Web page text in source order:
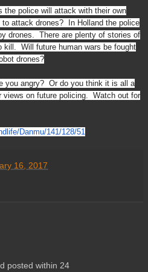
the police will attack with their own
attack drones? In Holland the police
drones. There are plenty of stories of
kill. Will future human wars be fought
drones?
you angry? Or do you think it is all a
views on future policing. Watch out for
Danmu/141/128/51
16, 2017
posted within 24